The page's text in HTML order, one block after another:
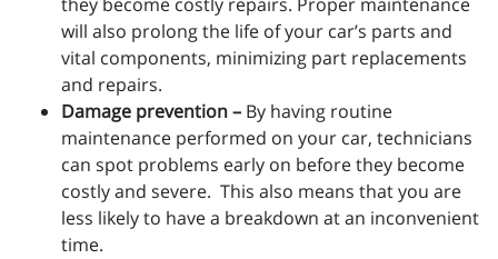
will also prolong the life of your car’s parts and
vital components, minimizing part replacements
and repairs.
Damage prevention – By having routine
maintenance performed on your car, technicians
can spot problems early on before they become
costly and severe. This also means that you are
less likely to have a breakdown at an inconvenient
time.